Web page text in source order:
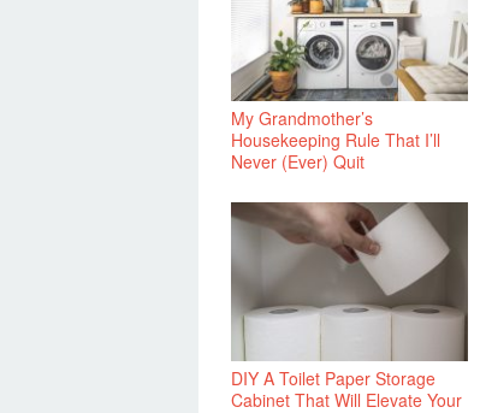
My Grandmother’s
Housekeeping Rule That I’ll
Never (Ever) Quit
DIY A Toilet Paper Storage
Cabinet That Will Elevate Your